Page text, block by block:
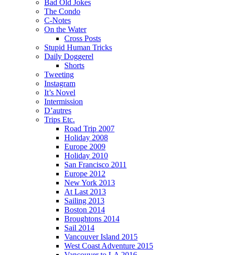
Bad Old Jokes
The Condo
C-Notes
On the Water
Cross Posts
Stupid Human Tricks
Daily Doggerel
Shorts
Tweeting
Instagram
It’s Novel
Intermission
D’autres
Trips Etc.
Road Trip 2007
Holiday 2008
Europe 2009
Holiday 2010
San Francisco 2011
Europe 2012
New York 2013
At Last 2013
Sailing 2013
Boston 2014
Broughtons 2014
Sail 2014
Vancouver Island 2015
West Coast Adventure 2015